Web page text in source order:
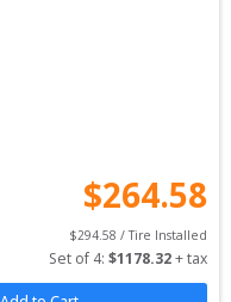
$264.58
$294.58 / Tire Installed
Set of 4: $1178.32 + tax